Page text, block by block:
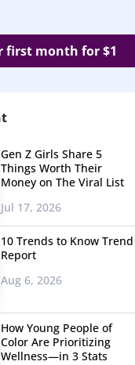
first month for $1
Gen Z Girls Share 5
Things Worth Their
Money on The Viral List
Jul 17, 2026
10 Trends to Know Trend
Report
Aug 6, 2026
How Young People of
Color Are Prioritizing
Wellness—in 3 Stats